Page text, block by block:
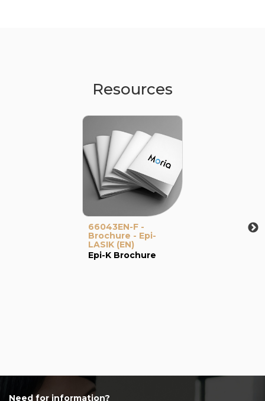
Resources
66043EN-F -
Brochure - Epi-
LASIK (EN)
Epi-K Brochure
Need for information?